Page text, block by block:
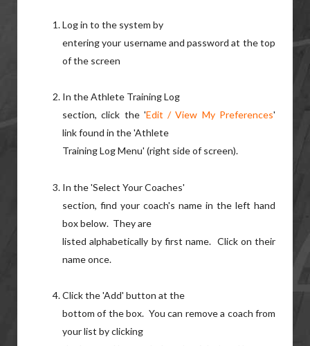
Log in to the system by
entering your username and password at the top
of the screen
In the Athlete Training Log
section, click the 'Edit / View My Preferences'
link found in the 'Athlete
Training Log Menu' (right side of screen).
In the 'Select Your Coaches'
section, find your coach's name in the left hand
box below. They are
listed alphabetically by first name. Click on their
name once.
Click the 'Add' button at the
bottom of the box. You can remove a coach from
your list by clicking